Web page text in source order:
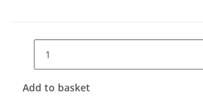
Add to basket